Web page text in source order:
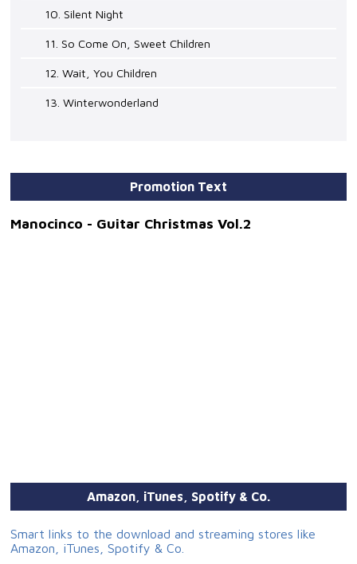
10. Silent Night
11. So Come On, Sweet Children
12. Wait, You Children
13. Winterwonderland
Promotion Text
Manocinco - Guitar Christmas Vol.2
Amazon, iTunes, Spotify & Co.
Smart links to the download and streaming stores like
Amazon, iTunes, Spotify & Co.